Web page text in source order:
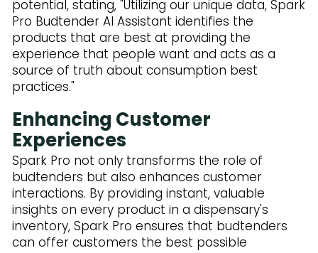
potential, stating, "Utilizing our unique data, Spark
Pro Budtender AI Assistant identifies the
products that are best at providing the
experience that people want and acts as a
source of truth about consumption best
practices."
Enhancing Customer
Experiences
Spark Pro not only transforms the role of
budtenders but also enhances customer
interactions. By providing instant, valuable
insights on every product in a dispensary's
inventory, Spark Pro ensures that budtenders
can offer customers the best possible